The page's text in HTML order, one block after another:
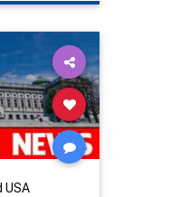
VoteFraud
USA